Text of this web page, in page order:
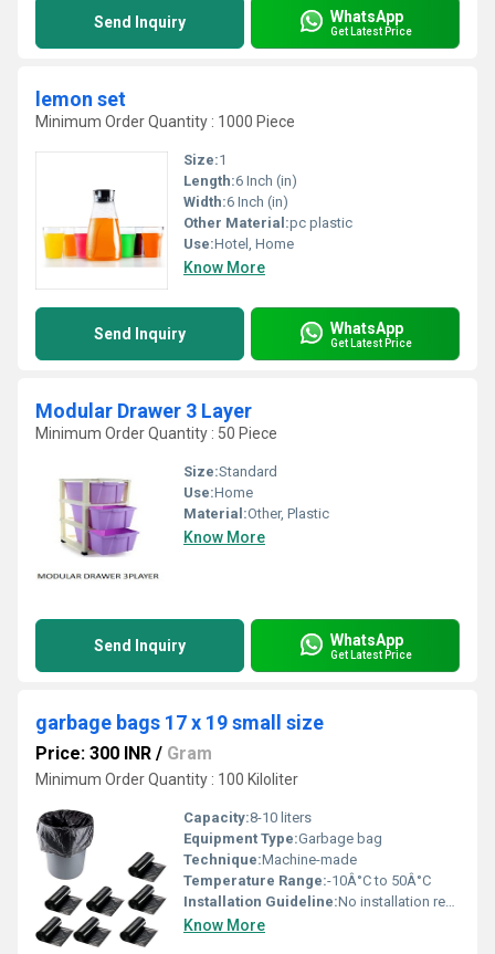
Send Inquiry WhatsApp
Get Latest Price
lemon set
Minimum Order Quantity : 1000 Piece
Size:1
Length:6 Inch (in)
Width:6 Inch (in)
Other Material:pc plastic
Use:Hotel, Home
Know More
Send Inquiry WhatsApp
Get Latest Price
Modular Drawer 3 Layer
Minimum Order Quantity : 50 Piece
Size:Standard
Use:Home
Material:Other, Plastic
Know More
Send Inquiry WhatsApp
Get Latest Price
garbage bags 17 x 19 small size
Price: 300 INR / Gram
Minimum Order Quantity : 100 Kiloliter
Capacity:8-10 liters
Equipment Type:Garbage bag
Technique:Machine-made
Temperature Range:-10Â°C to 50Â°C
Installation Guideline:No installation required
Know More